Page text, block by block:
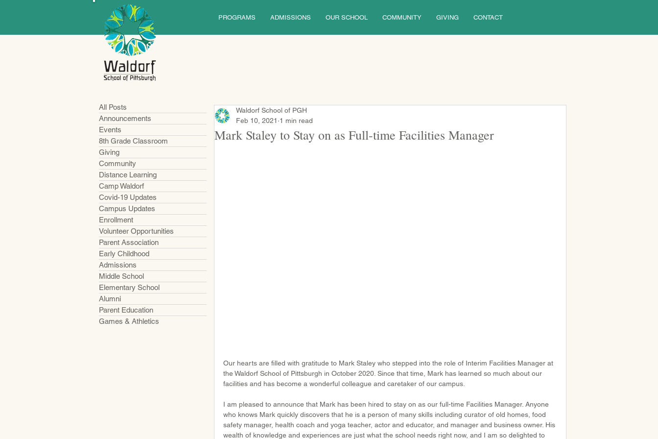
PROGRAMS ADMISSIONS OUR SCHOOL COMMUNITY GIVING CONTACT
All Posts
Announcements
Events
8th Grade Classroom
Giving
Community
Distance Learning
Camp Waldorf
Covid-19 Updates
Campus Updates
Enrollment
Volunteer Opportunities
Parent Association
Early Childhood
Admissions
Middle School
Elementary School
Alumni
Parent Education
Games & Athletics
Mark Staley to Stay on as Full-time Facilities Manager
Waldorf School of PGH
Feb 10, 2021 1 min read
Our hearts are filled with gratitude to Mark Staley who stepped into the role of Interim Facilities Manager at
the Waldorf School of Pittsburgh in October 2020. Since that time, Mark has learned so much about our
facilities and has become a wonderful colleague and caretaker of our campus.
I am pleased to announce that Mark has been hired to stay on as our full-time Facilities Manager. Anyone
who knows Mark quickly discovers that he is a person of many skills including curator of old homes, food
safety manager, health coach and yoga teacher, actor and educator, and manager and business owner. His
wealth of knowledge and experiences are just what the school needs right now, and I am so delighted to